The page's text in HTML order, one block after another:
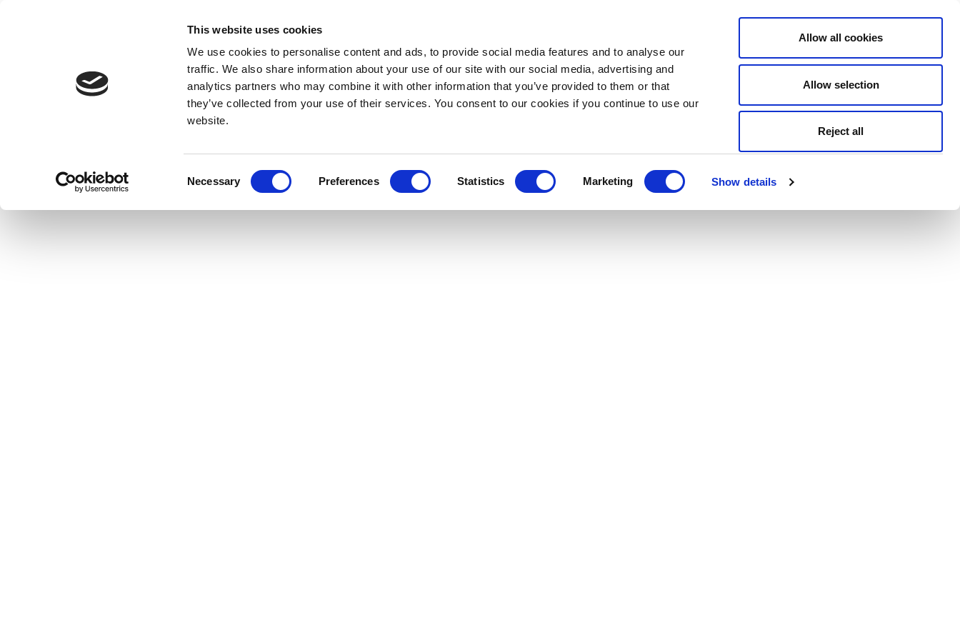
This website uses cookies
We use cookies to personalise content and ads, to provide social media features and to analyse our
traffic. We also share information about your use of our site with our social media, advertising and
analytics partners who may combine it with other information that you’ve provided to them or that
they’ve collected from your use of their services. You consent to our cookies if you continue to use our
website.
Necessary Preferences Statistics Marketing Show details
Allow all cookies
Allow selection
Reject all